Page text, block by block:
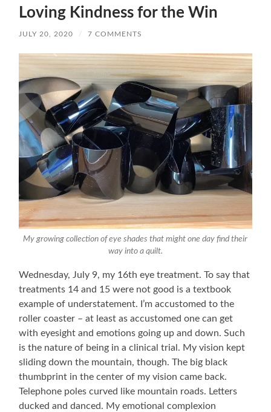
Loving Kindness for the Win
JULY 20, 2020 / 7 COMMENTS
My growing collection of eye shades that might one day find their
way into a quilt.
Wednesday, July 9, my 16th eye treatment. To say that
treatments 14 and 15 were not good is a textbook
example of understatement. I’m accustomed to the
roller coaster – at least as accustomed one can get
with eyesight and emotions going up and down. Such
is the nature of being in a clinical trial. My vision kept
sliding down the mountain, though. The big black
thumbprint in the center of my vision came back.
Telephone poles curved like mountain roads. Letters
ducked and danced. My emotional complexion